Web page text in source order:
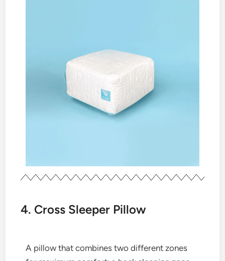
4. Cross Sleeper Pillow
A pillow that combines two different zones